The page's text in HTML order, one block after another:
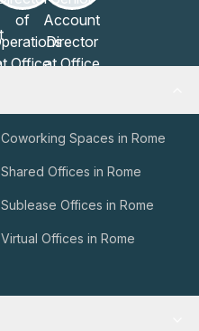
Coworking Spaces in Rome
Shared Offices in Rome
Sublease Offices in Rome
Virtual Offices in Rome